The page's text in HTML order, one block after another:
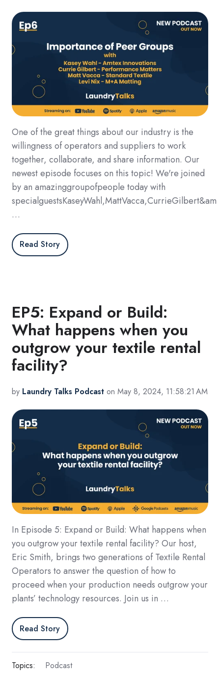
One of the great things about our industry is the
willingness of operators and suppliers to work
together, collaborate, and share information. Our
newest episode focuses on this topic! We're joined
by an amazinggroupofpeople today with
specialguestsKaseyWahl,MattVacca,CurrieGilbert&am
…
Read Story
EP5: Expand or Build:
What happens when you
outgrow your textile rental
facility?
by Laundry Talks Podcast on May 8, 2024, 11:58:21 AM
In Episode 5: Expand or Build: What happens when
you outgrow your textile rental facility? Our host,
Eric Smith, brings two generations of Textile Rental
Operators to answer the question of how to
proceed when your production needs outgrow your
plants’ technology resources. Join us in …
Read Story
Topics: Podcast